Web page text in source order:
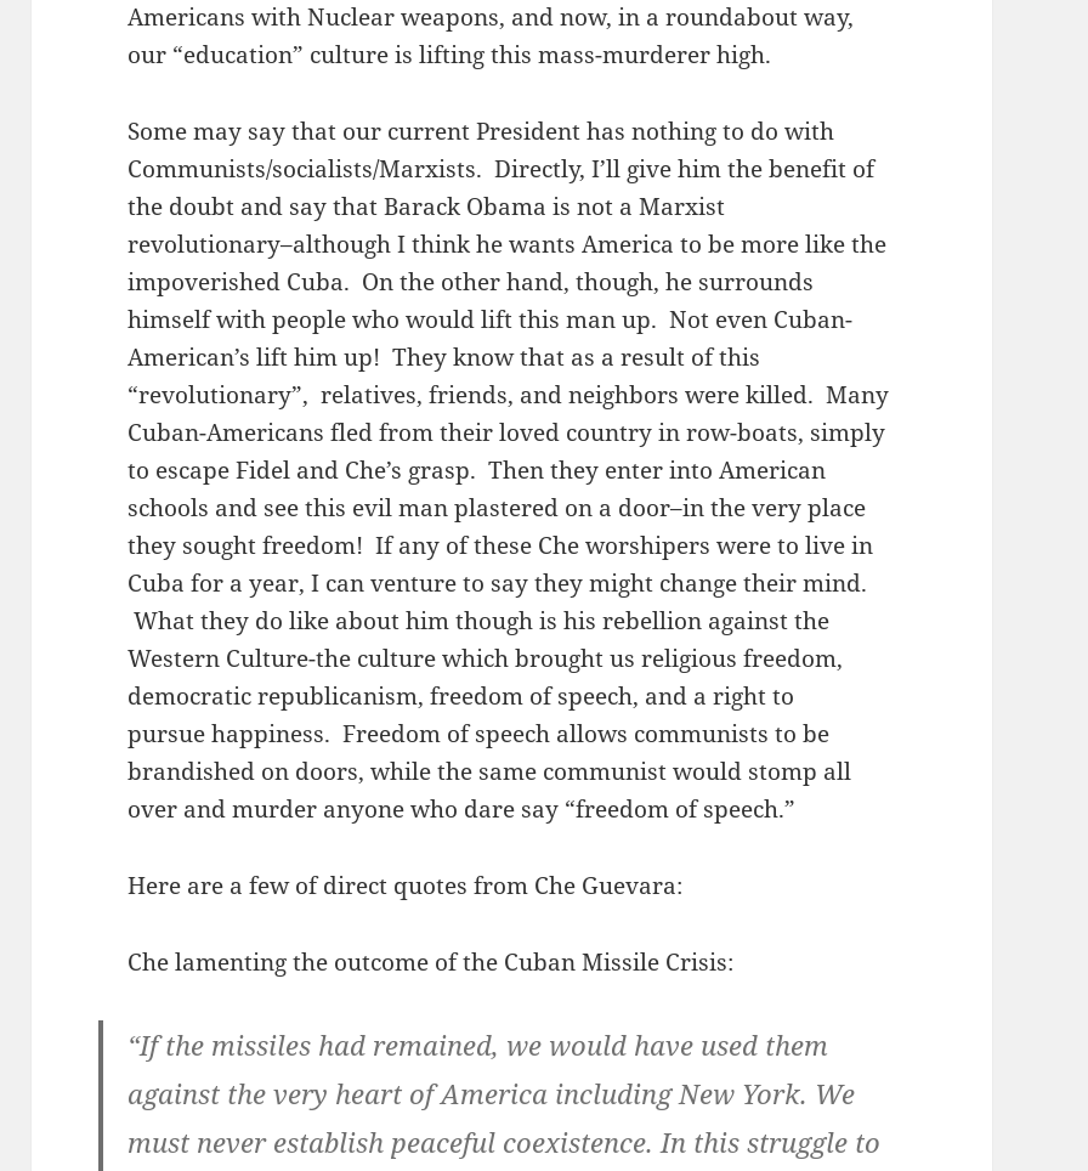
Americans with Nuclear weapons, and now, in a roundabout way,
our “education” culture is lifting this mass-murderer high.
Some may say that our current President has nothing to do with
Communists/socialists/Marxists. Directly, I’ll give him the benefit of
the doubt and say that Barack Obama is not a Marxist
revolutionary–although I think he wants America to be more like the
impoverished Cuba. On the other hand, though, he surrounds
himself with people who would lift this man up. Not even Cuban-
American’s lift him up! They know that as a result of this
“revolutionary”, relatives, friends, and neighbors were killed. Many
Cuban-Americans fled from their loved country in row-boats, simply
to escape Fidel and Che’s grasp. Then they enter into American
schools and see this evil man plastered on a door–in the very place
they sought freedom! If any of these Che worshipers were to live in
Cuba for a year, I can venture to say they might change their mind.
What they do like about him though is his rebellion against the
Western Culture-the culture which brought us religious freedom,
democratic republicanism, freedom of speech, and a right to
pursue happiness. Freedom of speech allows communists to be
brandished on doors, while the same communist would stomp all
over and murder anyone who dare say “freedom of speech.”
Here are a few of direct quotes from Che Guevara:
Che lamenting the outcome of the Cuban Missile Crisis:
“If the missiles had remained, we would have used them
against the very heart of America including New York. We
must never establish peaceful coexistence. In this struggle to